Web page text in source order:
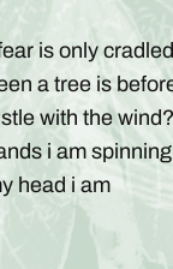
is only
a tree is
with the
i am
head i am